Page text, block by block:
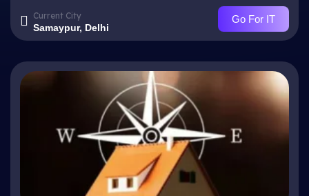
Current City
Samaypur, Delhi
Go For IT